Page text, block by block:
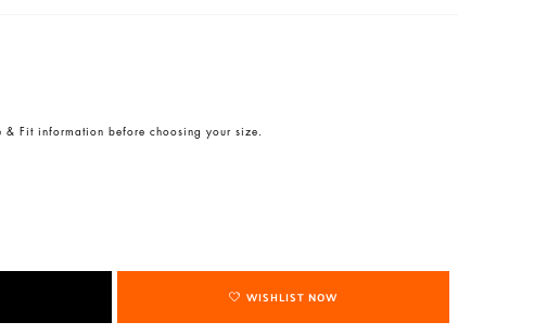
& Fit information before choosing your size.
WISHLIST NOW